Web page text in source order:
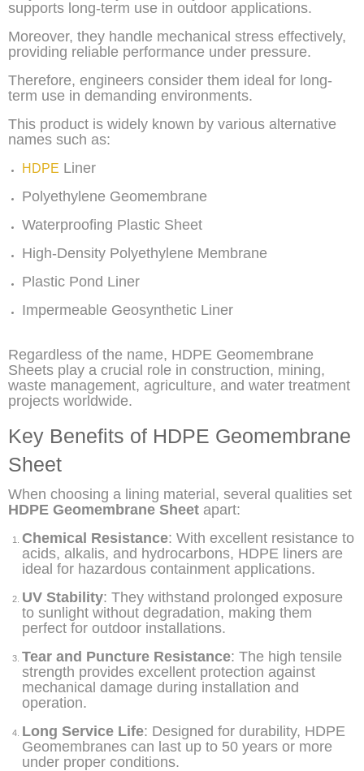
supports long-term use in outdoor applications.
Moreover, they handle mechanical stress effectively,
providing reliable performance under pressure.
Therefore, engineers consider them ideal for long-
term use in demanding environments.
This product is widely known by various alternative
names such as:
HDPE Liner
Polyethylene Geomembrane
Waterproofing Plastic Sheet
High-Density Polyethylene Membrane
Plastic Pond Liner
Impermeable Geosynthetic Liner
Regardless of the name, HDPE Geomembrane
Sheets play a crucial role in construction, mining,
waste management, agriculture, and water treatment
projects worldwide.
Key Benefits of HDPE Geomembrane
Sheet
When choosing a lining material, several qualities set
HDPE Geomembrane Sheet apart:
Chemical Resistance: With excellent resistance to
acids, alkalis, and hydrocarbons, HDPE liners are
ideal for hazardous containment applications.
UV Stability: They withstand prolonged exposure
to sunlight without degradation, making them
perfect for outdoor installations.
Tear and Puncture Resistance: The high tensile
strength provides excellent protection against
mechanical damage during installation and
operation.
Long Service Life: Designed for durability, HDPE
Geomembranes can last up to 50 years or more
under proper conditions.